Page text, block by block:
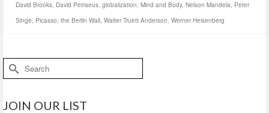
David Brooks, David Petraeus, globalization, Mind and Body, Nelson Mandela, Peter
Singe, Picasso, the Berlin Wall, Walter Truett Anderson, Werner Heisenberg
Search
for:
JOIN OUR LIST